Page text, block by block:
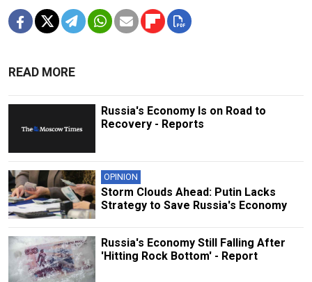
READ MORE
Russia's Economy Is on Road to
Recovery - Reports
OPINION
Storm Clouds Ahead: Putin Lacks
Strategy to Save Russia's Economy
Russia's Economy Still Falling After
'Hitting Rock Bottom' - Report